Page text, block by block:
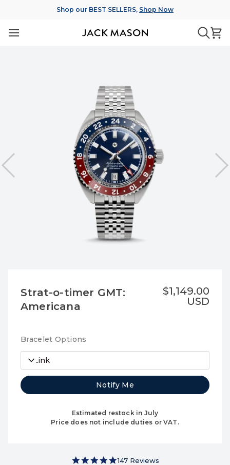
content
Shop our BEST SELLERS, Shop Now
Strat-o-timer GMT:
Americana
$1,149.00
USD
Bracelet Options
7-Link
Notify Me
Estimated restock in July
Price does not include duties or VAT.
4.9 star rating
147 Reviews